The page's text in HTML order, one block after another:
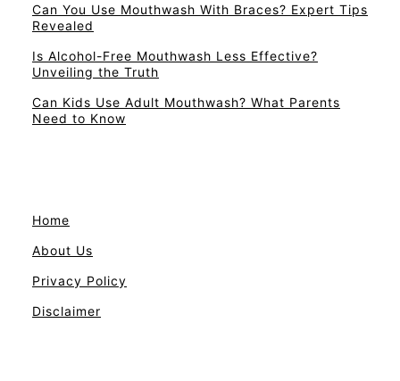
Can You Use Mouthwash With Braces? Expert Tips
Revealed
Is Alcohol-Free Mouthwash Less Effective?
Unveiling the Truth
Can Kids Use Adult Mouthwash? What Parents
Need to Know
Home
About Us
Privacy Policy
Disclaimer